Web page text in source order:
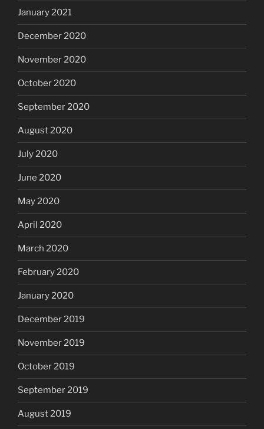
January 2021
December 2020
November 2020
October 2020
September 2020
August 2020
July 2020
June 2020
May 2020
April 2020
March 2020
February 2020
January 2020
December 2019
November 2019
October 2019
September 2019
August 2019